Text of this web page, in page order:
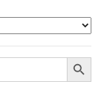
Search Button